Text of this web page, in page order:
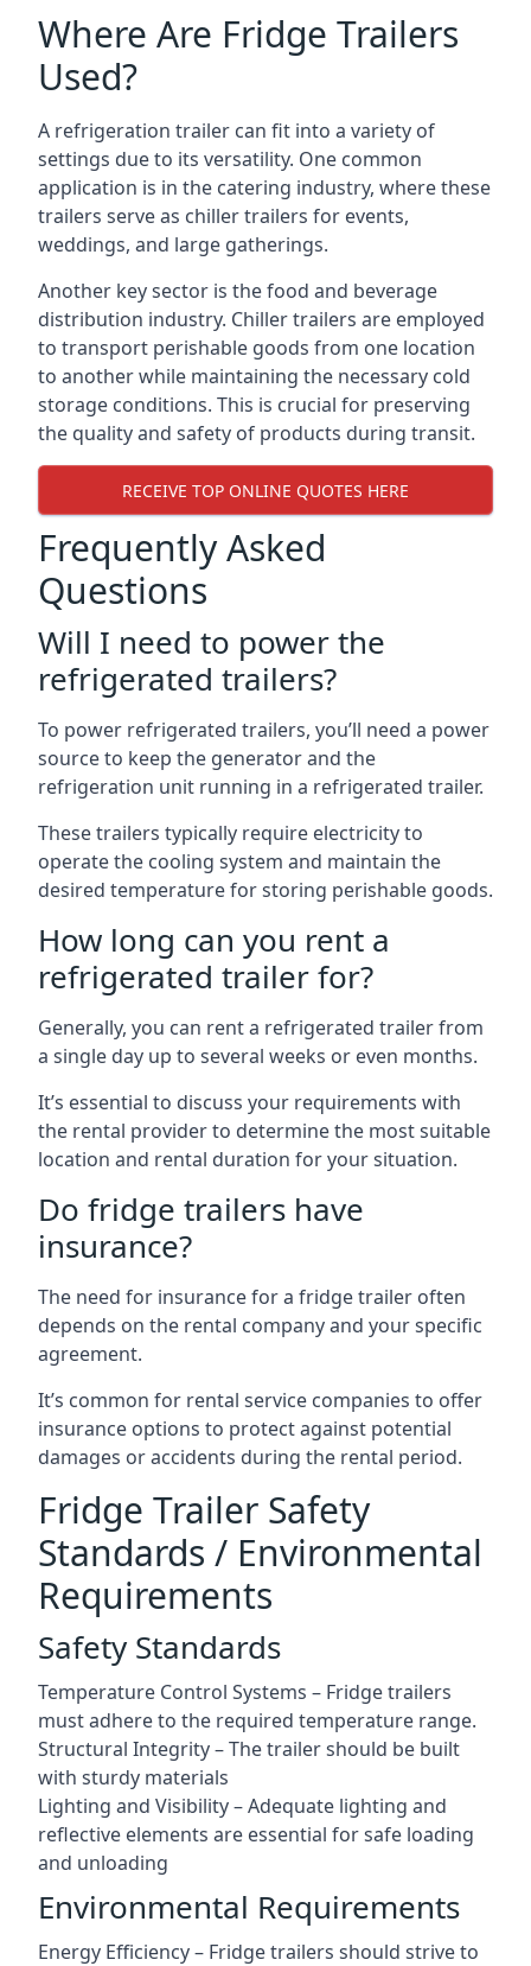
Where Are Fridge Trailers
Used?
A refrigeration trailer can fit into a variety of
settings due to its versatility. One common
application is in the catering industry, where these
trailers serve as chiller trailers for events,
weddings, and large gatherings.
Another key sector is the food and beverage
distribution industry. Chiller trailers are employed
to transport perishable goods from one location
to another while maintaining the necessary cold
storage conditions. This is crucial for preserving
the quality and safety of products during transit.
RECEIVE TOP ONLINE QUOTES HERE
Frequently Asked
Questions
Will I need to power the
refrigerated trailers?
To power refrigerated trailers, you’ll need a power
source to keep the generator and the
refrigeration unit running in a refrigerated trailer.
These trailers typically require electricity to
operate the cooling system and maintain the
desired temperature for storing perishable goods.
How long can you rent a
refrigerated trailer for?
Generally, you can rent a refrigerated trailer from
a single day up to several weeks or even months.
It’s essential to discuss your requirements with
the rental provider to determine the most suitable
location and rental duration for your situation.
Do fridge trailers have
insurance?
The need for insurance for a fridge trailer often
depends on the rental company and your specific
agreement.
It’s common for rental service companies to offer
insurance options to protect against potential
damages or accidents during the rental period.
Fridge Trailer Safety
Standards / Environmental
Requirements
Safety Standards
Temperature Control Systems – Fridge trailers
must adhere to the required temperature range.
Structural Integrity – The trailer should be built
with sturdy materials
Lighting and Visibility – Adequate lighting and
reflective elements are essential for safe loading
and unloading
Environmental Requirements
Energy Efficiency – Fridge trailers should strive to